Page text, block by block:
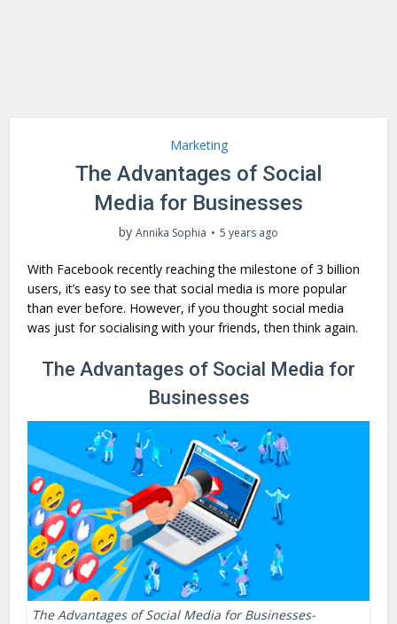
Marketing
The Advantages of Social
Media for Businesses
by Annika Sophia 5 years ago
With Facebook recently reaching the milestone of 3 billion
users, it’s easy to see that social media is more popular
than ever before. However, if you thought social media
was just for socialising with your friends, then think again.
The Advantages of Social Media for
Businesses
The Advantages of Social Media for Businesses-